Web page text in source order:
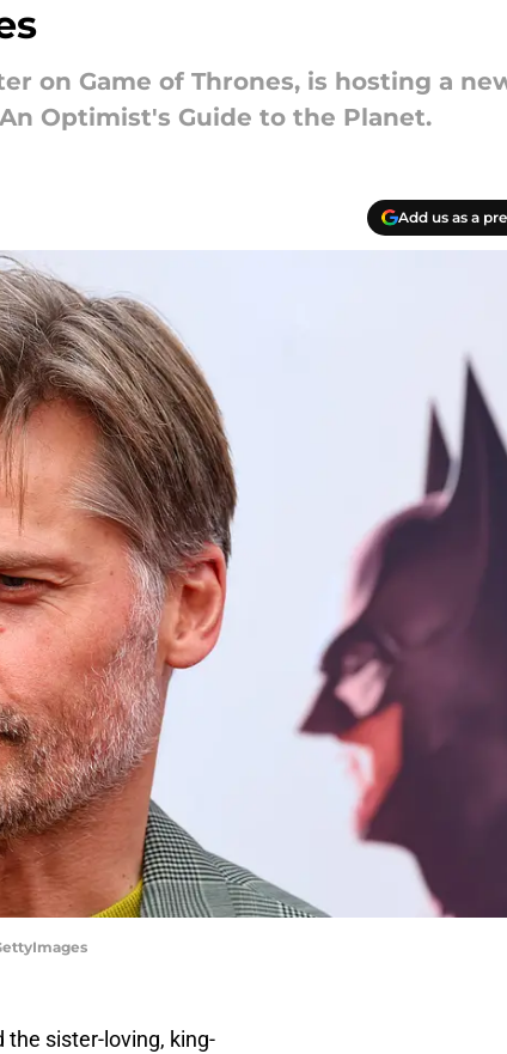
on Game of Thrones, is hosting a
Optimist's Guide to the Planet.
Add us as a
the sister-loving, king-